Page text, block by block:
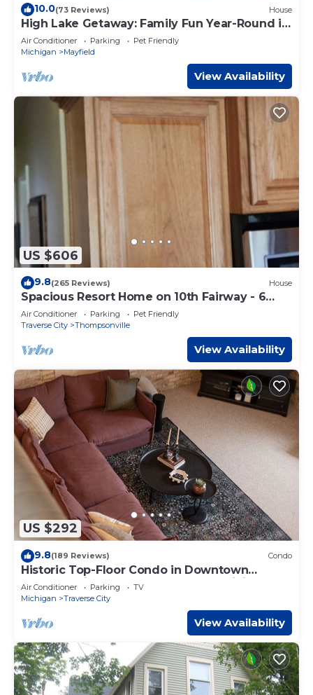
10.0(73 Reviews) House
High Lake Getaway: Family Fun Year-Round in
TC MI
Air Conditioner Parking
Pet Friendly
Michigan
Mayfield
View Availability
US $606
9.8(265 Reviews) House
Spacious Resort Home on 10th Fairway - 6
Bedrooms, 3 Baths. GOLF, SKI, SPA
Air Conditioner Parking
Pet Friendly
Traverse City
Thompsonville
View Availability
US $292
9.8(189 Reviews) Condo
Historic Top-Floor Condo in Downtown
Traverse City – Walk to Beaches & Dining
Air Conditioner Parking
TV
Michigan
Traverse City
View Availability